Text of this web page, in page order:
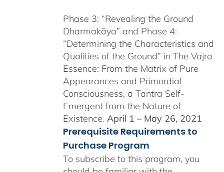
Phase 3: “Revealing the Ground
Dharmakāya” and Phase 4:
“Determining the Characteristics and
Qualities of the Ground” in The Vajra
Essence: From the Matrix of Pure
Appearances and Primordial
Consciousness, a Tantra Self-
Emergent from the Nature of
Existence. April 1 – May 26, 2021
Prerequisite Requirements to
Purchase Program
To subscribe to this program, you